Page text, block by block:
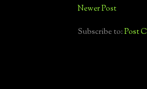
Newer Post
Subscribe to:Post